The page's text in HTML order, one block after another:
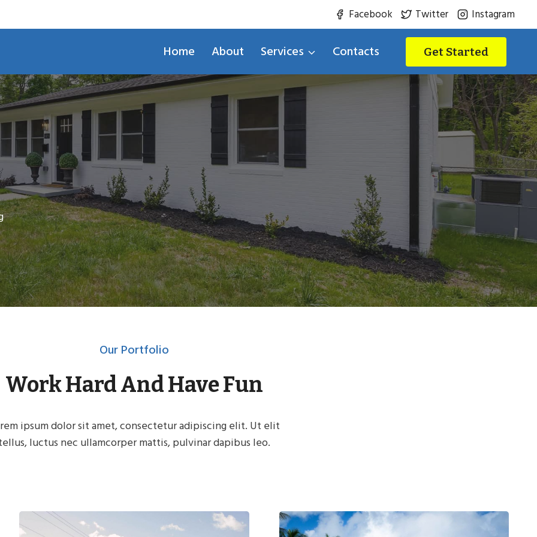
Facebook Twitter Instagram
Home About Services Contacts Get Started
Our Portfolio
Work Hard And Have Fun
ipsum dolor sit amet, consectetur adipiscing elit. Ut elit
luctus nec ullamcorper mattis, pulvinar dapibus leo.